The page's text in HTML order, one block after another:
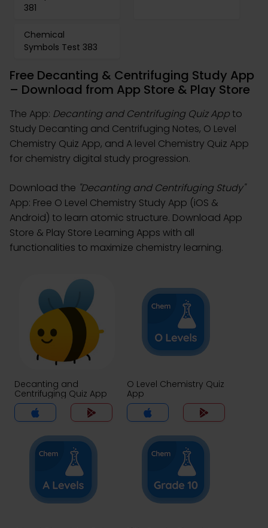
381
Chemical
Symbols Test 383
Free Decanting & Centrifuging Study App
– Download from App Store & Play Store
The App: Decanting and Centrifuging Quiz App to
Study Decanting and Centrifuging Notes, O Level
Chemistry Quiz App, and A level Chemistry Quiz App
for chemistry digital study progression.
Download the "Decanting and Centrifuging Study"
App: Free O Level Chemistry Study App (iOS &
Android) to learn atomic structure. Download App
Store & Play Store Learning Apps with all
functionalities to maximize chemistry learning.
Decanting and
Centrifuging Quiz App
O Level Chemistry Quiz
App